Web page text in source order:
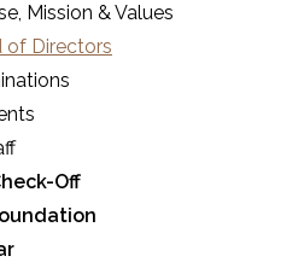
Mission & Values
of Directors
Off